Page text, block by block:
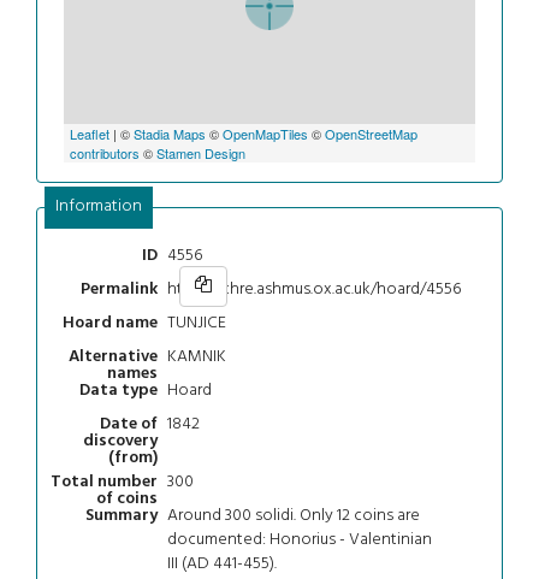
Leaflet | ©Stadia Maps ©OpenMapTiles ©OpenStreetMap
contributors ©Stamen Design
Information
ID 4556
Permalink https://chre.ashmus.ox.ac.uk/hoard/4556
Hoard name TUNJICE
Alternative
names
KAMNIK
Data type Hoard
Date of
discovery
(from)
1842
Total number
of coins
300
Summary Around 300 solidi. Only 12 coins are
documented: Honorius - Valentinian
III (AD 441-455).